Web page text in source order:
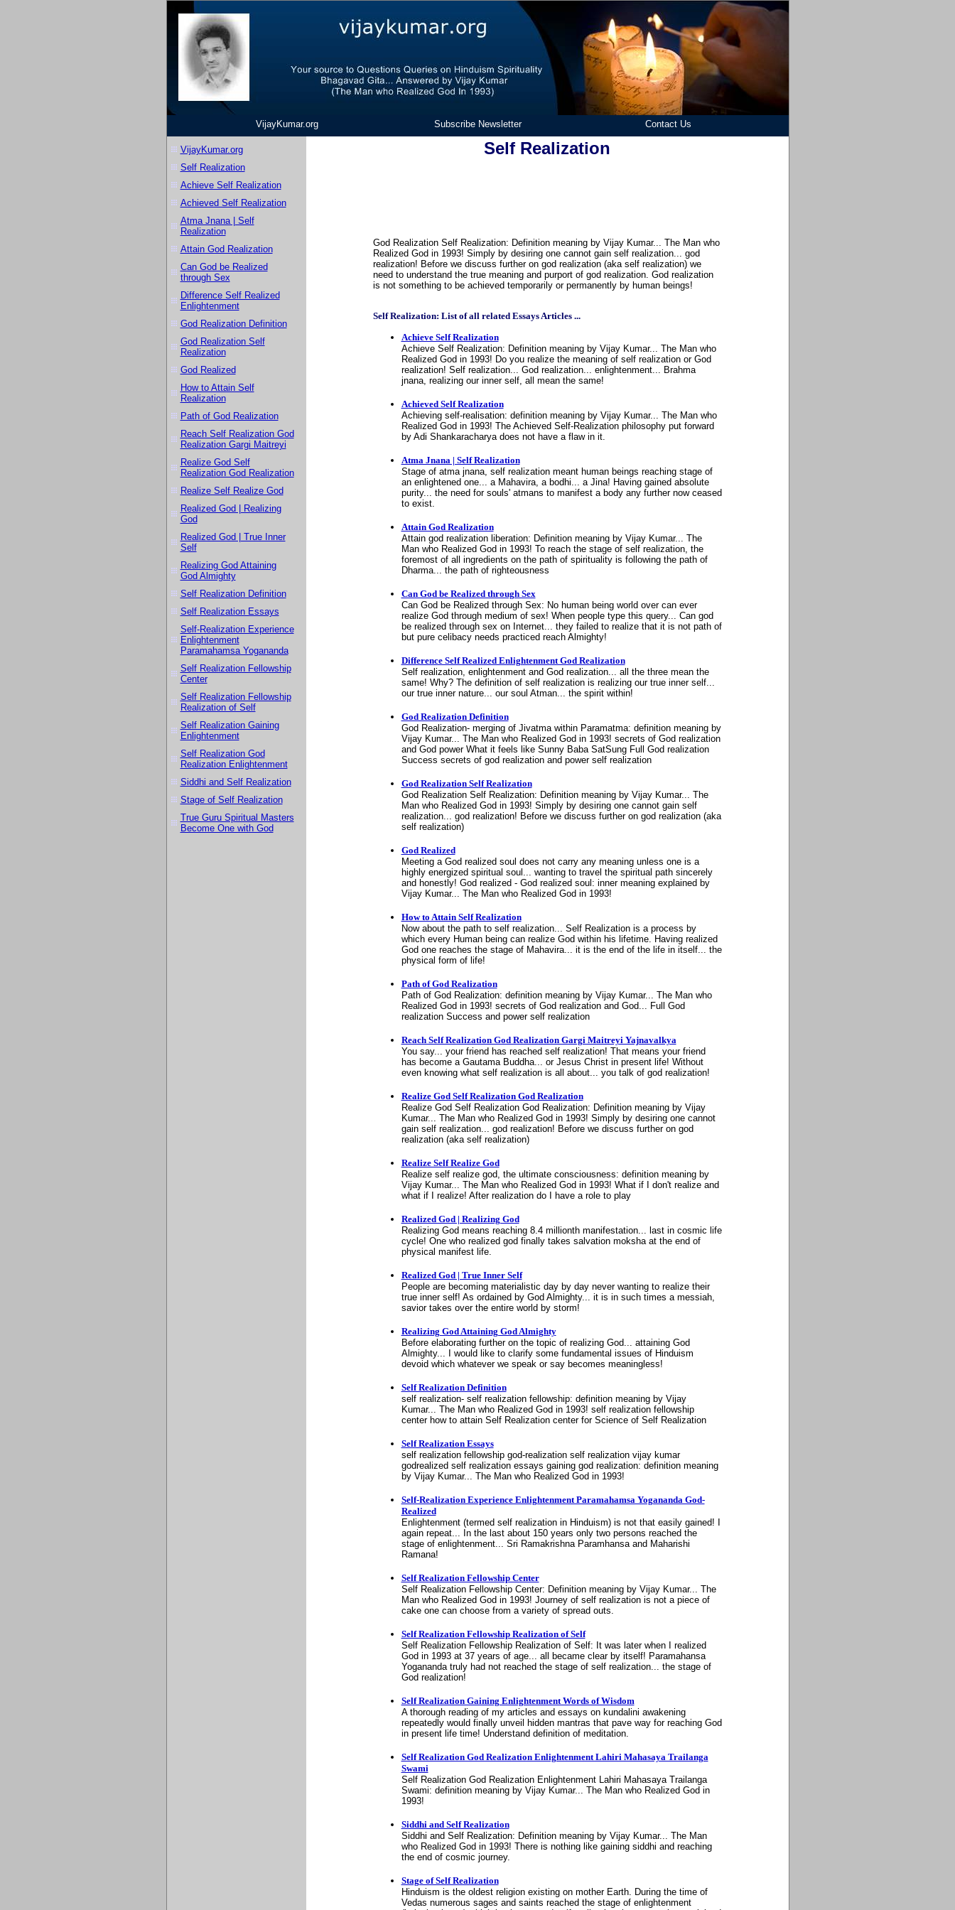
VijayKumar.org Subscribe Newsletter Contact Us
VijayKumar.org
Self Realization
Achieve Self Realization
Achieved Self Realization
Atma Jnana | Self
Realization
Attain God Realization
Can God be Realized
through Sex
Difference Self Realized
Enlightenment
God Realization Definition
God Realization Self
Realization
God Realized
How to Attain Self
Realization
Path of God Realization
Reach Self Realization God
Realization Gargi Maitreyi
Realize God Self
Realization God Realization
Realize Self Realize God
Realized God | Realizing
God
Realized God | True Inner
Self
Realizing God Attaining
God Almighty
Self Realization Definition
Self Realization Essays
Self-Realization Experience
Enlightenment
Paramahamsa Yogananda
Self Realization Fellowship
Center
Self Realization Fellowship
Realization of Self
Self Realization Gaining
Enlightenment
Self Realization God
Realization Enlightenment
Siddhi and Self Realization
Stage of Self Realization
True Guru Spiritual Masters
Become One with God
Self Realization
God Realization Self Realization: Definition meaning by Vijay Kumar... The Man who
Realized God in 1993! Simply by desiring one cannot gain self realization... god
realization! Before we discuss further on god realization (aka self realization) we
need to understand the true meaning and purport of god realization. God realization
is not something to be achieved temporarily or permanently by human beings!
Self Realization: List of all related Essays Articles ...
Achieve Self Realization
Achieve Self Realization: Definition meaning by Vijay Kumar... The Man who
Realized God in 1993! Do you realize the meaning of self realization or God
realization! Self realization... God realization... enlightenment... Brahma
jnana, realizing our inner self, all mean the same!
Achieved Self Realization
Achieving self-realisation: definition meaning by Vijay Kumar... The Man who
Realized God in 1993! The Achieved Self-Realization philosophy put forward
by Adi Shankaracharya does not have a flaw in it.
Atma Jnana | Self Realization
Stage of atma jnana, self realization meant human beings reaching stage of
an enlightened one... a Mahavira, a bodhi... a Jina! Having gained absolute
purity... the need for souls' atmans to manifest a body any further now ceased
to exist.
Attain God Realization
Attain god realization liberation: Definition meaning by Vijay Kumar... The
Man who Realized God in 1993! To reach the stage of self realization, the
foremost of all ingredients on the path of spirituality is following the path of
Dharma... the path of righteousness
Can God be Realized through Sex
Can God be Realized through Sex: No human being world over can ever
realize God through medium of sex! When people type this query... Can god
be realized through sex on Internet... they failed to realize that it is not path of
but pure celibacy needs practiced reach Almighty!
Difference Self Realized Enlightenment God Realization
Self realization, enlightenment and God realization... all the three mean the
same! Why? The definition of self realization is realizing our true inner self...
our true inner nature... our soul Atman... the spirit within!
God Realization Definition
God Realization- merging of Jivatma within Paramatma: definition meaning by
Vijay Kumar... The Man who Realized God in 1993! secrets of God realization
and God power What it feels like Sunny Baba SatSung Full God realization
Success secrets of god realization and power self realization
God Realization Self Realization
God Realization Self Realization: Definition meaning by Vijay Kumar... The
Man who Realized God in 1993! Simply by desiring one cannot gain self
realization... god realization! Before we discuss further on god realization (aka
self realization)
God Realized
Meeting a God realized soul does not carry any meaning unless one is a
highly energized spiritual soul... wanting to travel the spiritual path sincerely
and honestly! God realized - God realized soul: inner meaning explained by
Vijay Kumar... The Man who Realized God in 1993!
How to Attain Self Realization
Now about the path to self realization... Self Realization is a process by
which every Human being can realize God within his lifetime. Having realized
God one reaches the stage of Mahavira... it is the end of the life in itself... the
physical form of life!
Path of God Realization
Path of God Realization: definition meaning by Vijay Kumar... The Man who
Realized God in 1993! secrets of God realization and God... Full God
realization Success and power self realization
Reach Self Realization God Realization Gargi Maitreyi Yajnavalkya
You say... your friend has reached self realization! That means your friend
has become a Gautama Buddha... or Jesus Christ in present life! Without
even knowing what self realization is all about... you talk of god realization!
Realize God Self Realization God Realization
Realize God Self Realization God Realization: Definition meaning by Vijay
Kumar... The Man who Realized God in 1993! Simply by desiring one cannot
gain self realization... god realization! Before we discuss further on god
realization (aka self realization)
Realize Self Realize God
Realize self realize god, the ultimate consciousness: definition meaning by
Vijay Kumar... The Man who Realized God in 1993! What if I don't realize and
what if I realize! After realization do I have a role to play
Realized God | Realizing God
Realizing God means reaching 8.4 millionth manifestation... last in cosmic life
cycle! One who realized god finally takes salvation moksha at the end of
physical manifest life.
Realized God | True Inner Self
People are becoming materialistic day by day never wanting to realize their
true inner self! As ordained by God Almighty... it is in such times a messiah,
savior takes over the entire world by storm!
Realizing God Attaining God Almighty
Before elaborating further on the topic of realizing God... attaining God
Almighty... I would like to clarify some fundamental issues of Hinduism
devoid which whatever we speak or say becomes meaningless!
Self Realization Definition
self realization- self realization fellowship: definition meaning by Vijay
Kumar... The Man who Realized God in 1993! self realization fellowship
center how to attain Self Realization center for Science of Self Realization
Self Realization Essays
self realization fellowship god-realization self realization vijay kumar
godrealized self realization essays gaining god realization: definition meaning
by Vijay Kumar... The Man who Realized God in 1993!
Self-Realization Experience Enlightenment Paramahamsa Yogananda God-
Realized
Enlightenment (termed self realization in Hinduism) is not that easily gained! I
again repeat... In the last about 150 years only two persons reached the
stage of enlightenment... Sri Ramakrishna Paramhansa and Maharishi
Ramana!
Self Realization Fellowship Center
Self Realization Fellowship Center: Definition meaning by Vijay Kumar... The
Man who Realized God in 1993! Journey of self realization is not a piece of
cake one can choose from a variety of spread outs.
Self Realization Fellowship Realization of Self
Self Realization Fellowship Realization of Self: It was later when I realized
God in 1993 at 37 years of age... all became clear by itself! Paramahansa
Yogananda truly had not reached the stage of self realization... the stage of
God realization!
Self Realization Gaining Enlightenment Words of Wisdom
A thorough reading of my articles and essays on kundalini awakening
repeatedly would finally unveil hidden mantras that pave way for reaching God
in present life time! Understand definition of meditation.
Self Realization God Realization Enlightenment Lahiri Mahasaya Trailanga
Swami
Self Realization God Realization Enlightenment Lahiri Mahasaya Trailanga
Swami: definition meaning by Vijay Kumar... The Man who Realized God in
1993!
Siddhi and Self Realization
Siddhi and Self Realization: Definition meaning by Vijay Kumar... The Man
who Realized God in 1993! There is nothing like gaining siddhi and reaching
the end of cosmic journey.
Stage of Self Realization
Hinduism is the oldest religion existing on mother Earth. During the time of
Vedas numerous sages and saints reached the stage of enlightenment